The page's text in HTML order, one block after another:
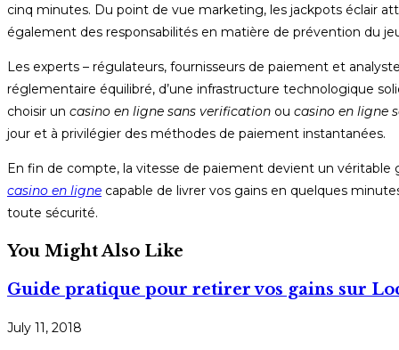
cinq minutes. Du point de vue marketing, les jackpots éclair
également des responsabilités en matière de prévention du
Les experts – régulateurs, fournisseurs de paiement et
réglementaire équilibré, d’une infrastructure technologique
choisir un casino en ligne sans verification ou casino en ligne
jour et à privilégier des méthodes de paiement instantanées.
En fin de compte, la vitesse de paiement devient un
casino en ligne capable de livrer vos gains en quelques
toute sécurité.
You Might Also Like
Guide pratique pour retirer vos gains sur
July 11, 2018